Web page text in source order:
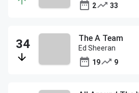
2
33
The A Team
Ed Sheeran
19
9